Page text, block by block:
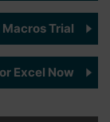
Trial
Excel Now